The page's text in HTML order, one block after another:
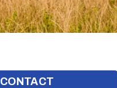
CONTACT